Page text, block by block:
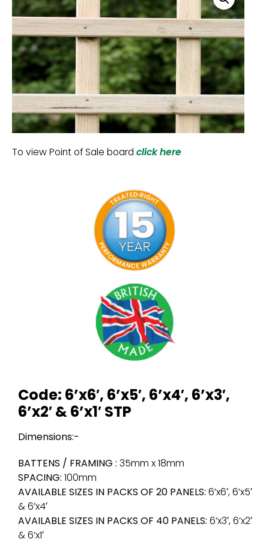
To view Point of Sale board click here
Code: 6’x6′, 6’x5′, 6’x4′, 6’x3′,
6’x2′ & 6’x1′ STP
Dimensions:-
BATTENS / FRAMING : 35mm x 18mm
SPACING: 100mm
AVAILABLE SIZES IN PACKS OF 20 PANELS: 6’x6′, 6’x5′
& 6’x4′
AVAILABLE SIZES IN PACKS OF 40 PANELS: 6’x3′, 6’x2′
& 6’x1′